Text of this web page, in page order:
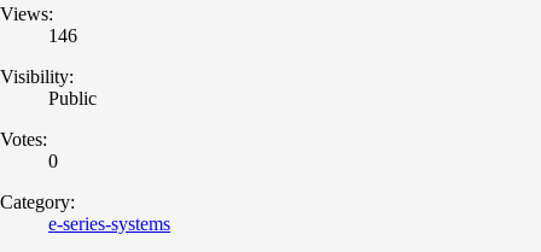
Views:
146
Visibility:
Public
Votes:
0
Category:
e-series-systems